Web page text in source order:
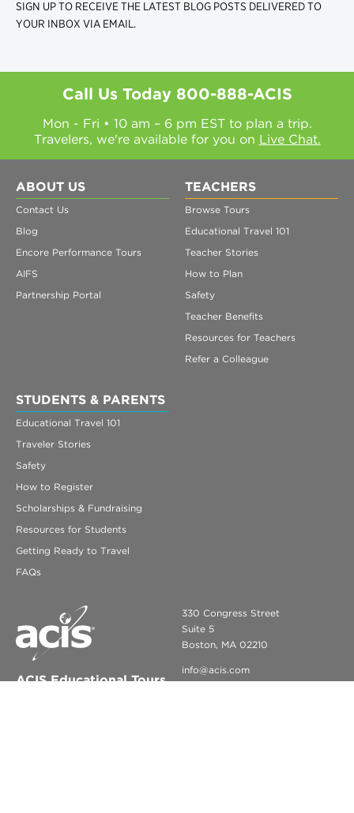
SIGN UP TO RECEIVE THE LATEST BLOG POSTS DELIVERED TO
YOUR INBOX VIA EMAIL.
Call Us Today 800-888-ACIS
Mon - Fri • 10 am – 6 pm EST to plan a trip.
Travelers, we're available for you on Live Chat.
ABOUT US
Contact Us
Blog
Encore Performance Tours
AIFS
Partnership Portal
TEACHERS
Browse Tours
Educational Travel 101
Teacher Stories
How to Plan
Safety
Teacher Benefits
Resources for Teachers
Refer a Colleague
STUDENTS & PARENTS
Educational Travel 101
Traveler Stories
Safety
How to Register
Scholarships & Fundraising
Resources for Students
Getting Ready to Travel
FAQs
ACIS Educational Tours
330 Congress Street
Suite 5
Boston, MA 02210
info@acis.com